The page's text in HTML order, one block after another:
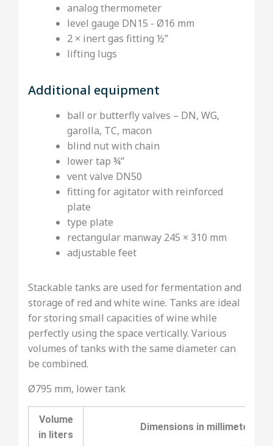
analog thermometer
level gauge DN15 - Ø16 mm
2 × inert gas fitting ½’’
lifting lugs
Additional equipment
ball or butterfly valves – DN, WG,
garolla, TC, macon
blind nut with chain
lower tap ¾’’
vent valve DN50
fitting for agitator with reinforced
plate
type plate
rectangular manway 245 × 310 mm
adjustable feet
Stackable tanks are used for fermentation and
storage of red and white wine. Tanks are ideal
for storing small capacities of wine while
perfectly using the space vertically. Various
volumes of tanks with the same diameter can
be combined.
Ø795 mm, lower tank
Volume
in liters
Dimensions in millimeters